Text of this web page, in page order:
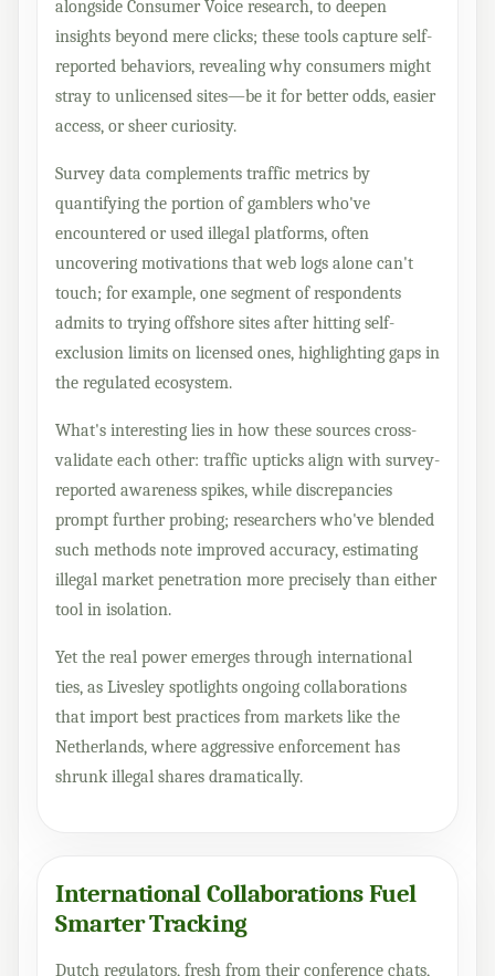
alongside Consumer Voice research, to deepen
insights beyond mere clicks; these tools capture self-
reported behaviors, revealing why consumers might
stray to unlicensed sites—be it for better odds, easier
access, or sheer curiosity.
Survey data complements traffic metrics by
quantifying the portion of gamblers who've
encountered or used illegal platforms, often
uncovering motivations that web logs alone can't
touch; for example, one segment of respondents
admits to trying offshore sites after hitting self-
exclusion limits on licensed ones, highlighting gaps in
the regulated ecosystem.
What's interesting lies in how these sources cross-
validate each other: traffic upticks align with survey-
reported awareness spikes, while discrepancies
prompt further probing; researchers who've blended
such methods note improved accuracy, estimating
illegal market penetration more precisely than either
tool in isolation.
Yet the real power emerges through international
ties, as Livesley spotlights ongoing collaborations
that import best practices from markets like the
Netherlands, where aggressive enforcement has
shrunk illegal shares dramatically.
International Collaborations Fuel
Smarter Tracking
Dutch regulators, fresh from their conference chats,